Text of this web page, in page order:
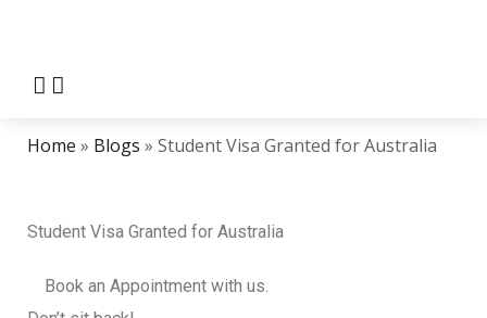
Home » Blogs » Student Visa Granted for Australia
Student Visa Granted for Australia
Book an Appointment with us.